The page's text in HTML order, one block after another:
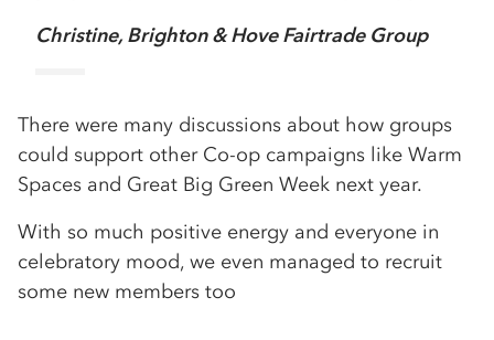
Christine, Brighton & Hove Fairtrade Group
There were many discussions about how groups
could support other Co-op campaigns like Warm
Spaces and Great Big Green Week next year.
With so much positive energy and everyone in
celebratory mood, we even managed to recruit
some new members too